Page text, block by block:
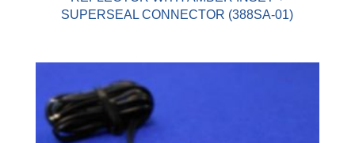
SUPERSEAL CONNECTOR (388SA-01)